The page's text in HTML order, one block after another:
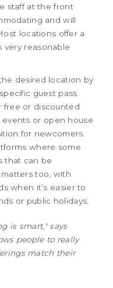
staff at the front
and will
locations offer a
very reasonable
desired location by
guest pass
free or discounted
events or open house
for newcomers.
where some
that can be
too, with
when it’s easier to
or public holidays.
is smart," says
people to really
match their